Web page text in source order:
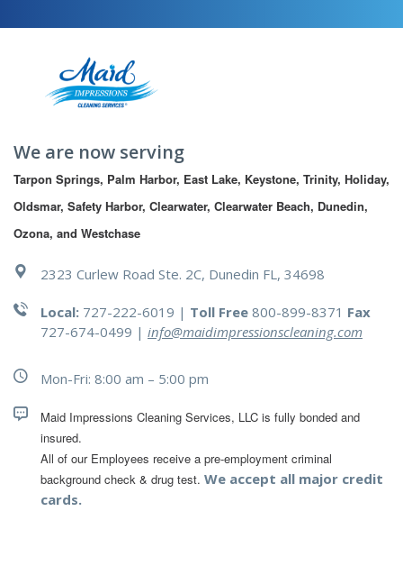
We are now serving
Tarpon Springs, Palm Harbor, East Lake, Keystone, Trinity, Holiday,
Oldsmar, Safety Harbor, Clearwater, Clearwater Beach, Dunedin,
Ozona, and Westchase
2323 Curlew Road Ste. 2C, Dunedin FL, 34698
Local: 727-222-6019 | Toll Free 800-899-8371 Fax
727-674-0499 | info@maidimpressionscleaning.com
Mon-Fri: 8:00 am – 5:00 pm
Maid Impressions Cleaning Services, LLC is fully bonded and
All of our Employees receive a pre-employment criminal
background check & drug test. We accept all major credit
cards.